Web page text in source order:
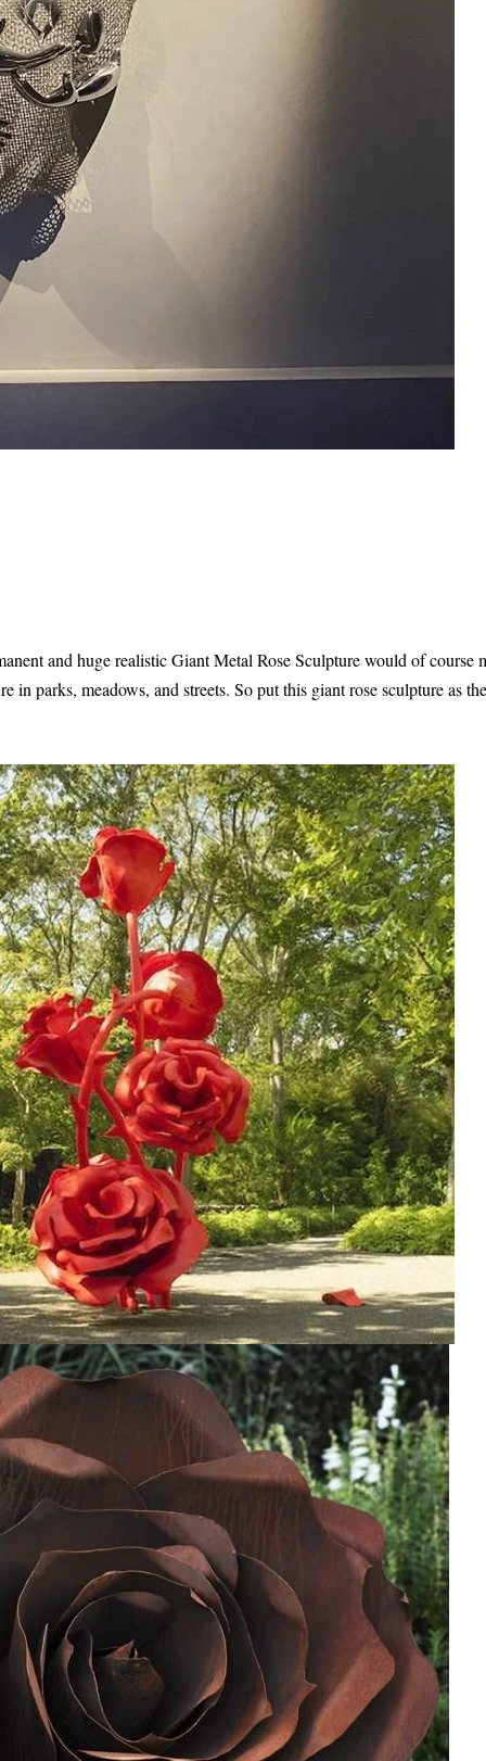
and huge realistic Giant Metal Rose Sculpture would of course
in parks, meadows, and streets. So put this giant rose sculpture as